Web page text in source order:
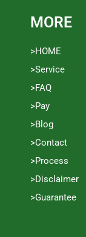
MORE
>HOME
>Service
>FAQ
>Pay
>Blog
>Contact
>Process
>Disclaimer
>Guarantee